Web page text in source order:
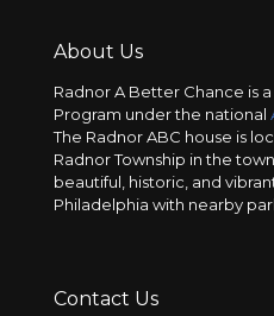
About Us
Radnor A Better Chance is
Program under the national
The Radnor ABC house is
Radnor Township in the
beautiful, historic, and
Philadelphia with nearby
Contact Us